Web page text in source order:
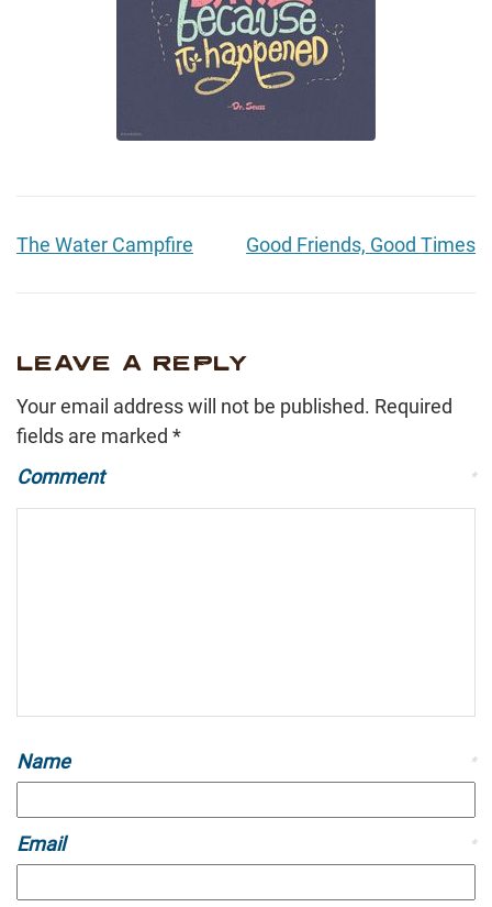
The Water Campfire Good Friends, Good Times
LEAVE A REPLY
Your email address will not be published. Required
fields are marked *
Comment
*
Name *
Email *